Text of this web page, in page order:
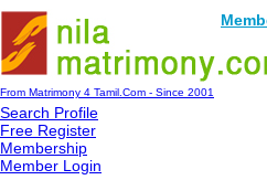
From Matrimony 4 Tamil.Com - Since 2001
Search Profile
Free Register
Membership
Member Login